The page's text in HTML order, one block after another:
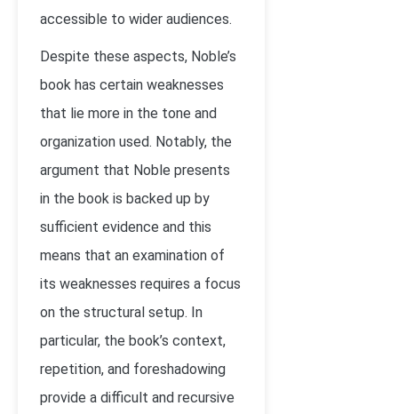
accessible to wider audiences.
Despite these aspects, Noble’s
book has certain weaknesses
that lie more in the tone and
organization used. Notably, the
argument that Noble presents
in the book is backed up by
sufficient evidence and this
means that an examination of
its weaknesses requires a focus
on the structural setup. In
particular, the book’s context,
repetition, and foreshadowing
provide a difficult and recursive